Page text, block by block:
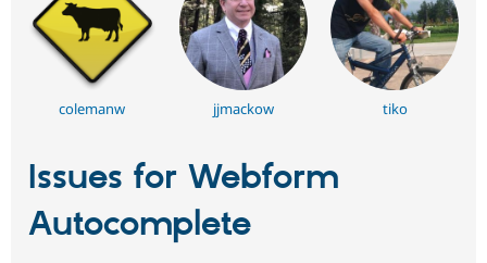
colemanw jjmackow tiko
Issues for Webform
Autocomplete